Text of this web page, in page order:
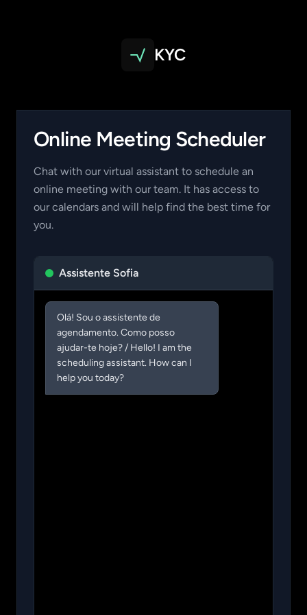
KYC
Online Meeting Scheduler
Chat with our virtual assistant to schedule an
online meeting with our team. It has access to
our calendars and will help find the best time for
you.
Assistente Sofia
Olá! Sou o assistente de
agendamento. Como posso
ajudar-te hoje? / Hello! I am the
scheduling assistant. How can I
help you today?